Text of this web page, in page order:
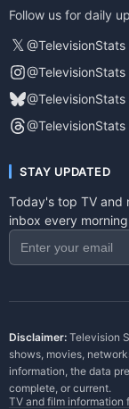
Follow us for daily
𝕏 @TelevisionStats
@TelevisionStats
@TelevisionStats
@TelevisionStats
STAY UPDATED
Today's top TV and
inbox every
Disclaimer: Television
shows, movies,
information, the data
complete, or current.
TV and film information